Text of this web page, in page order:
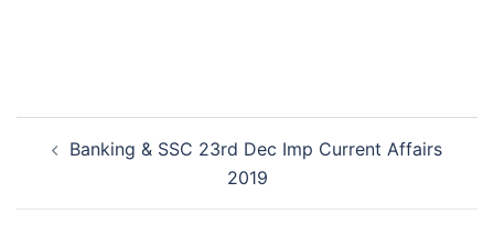
navigation
Banking & SSC 23rd Dec Imp Current Affairs
2019